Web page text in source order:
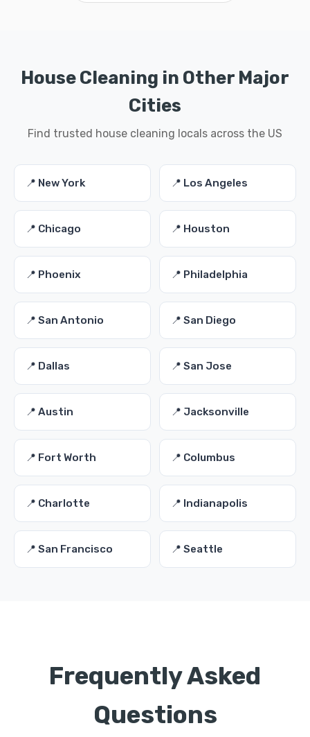
House Cleaning in Other Major
Cities
Find trusted house cleaning locals across the US
📍 New York 📍 Los Angeles
📍 Chicago 📍 Houston
📍 Phoenix 📍 Philadelphia
📍 San Antonio 📍 San Diego
📍 Dallas 📍 San Jose
📍 Austin 📍 Jacksonville
📍 Fort Worth 📍 Columbus
📍 Charlotte 📍 Indianapolis
📍 San Francisco 📍 Seattle
Frequently Asked
Questions